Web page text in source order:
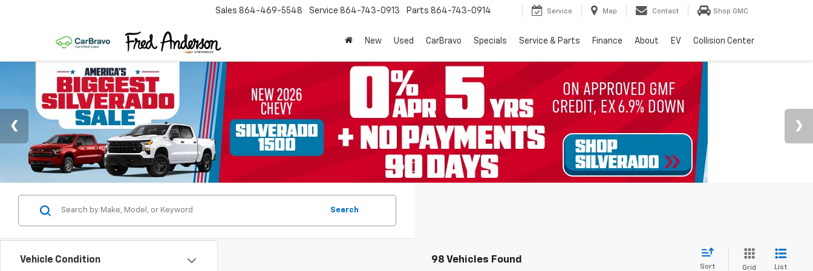
Sales 864-469-5548 Service 864-743-0913 Parts 864-743-0914 Service Map Contact Shop GMC
New Used CarBravo Specials Service & Parts Finance About EV Collision Center
Vehicle Condition
Search
98 Vehicles Found
Sort Grid List